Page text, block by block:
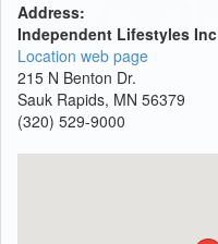
Address:
Independent Lifestyles Inc
Location web page
215 N Benton Dr.
Sauk Rapids, MN 56379
(320) 529-9000